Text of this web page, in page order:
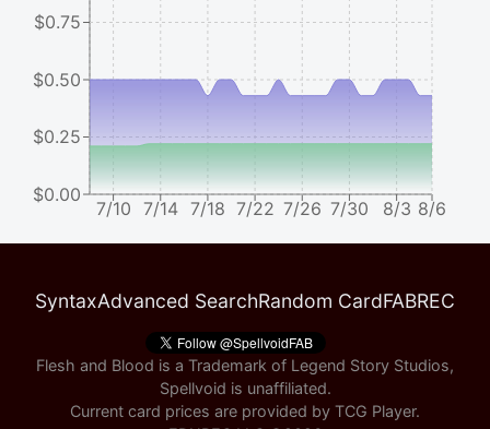
7/10 7/14 7/18 7/22 7/26 7/30 8/3 8/6
$0.00
$0.25
$0.50
$0.75
SyntaxAdvanced SearchRandom CardFABREC
Flesh and Blood is a Trademark of Legend Story Studios,
Spellvoid is unaffiliated.
Current card prices are provided by TCG Player.